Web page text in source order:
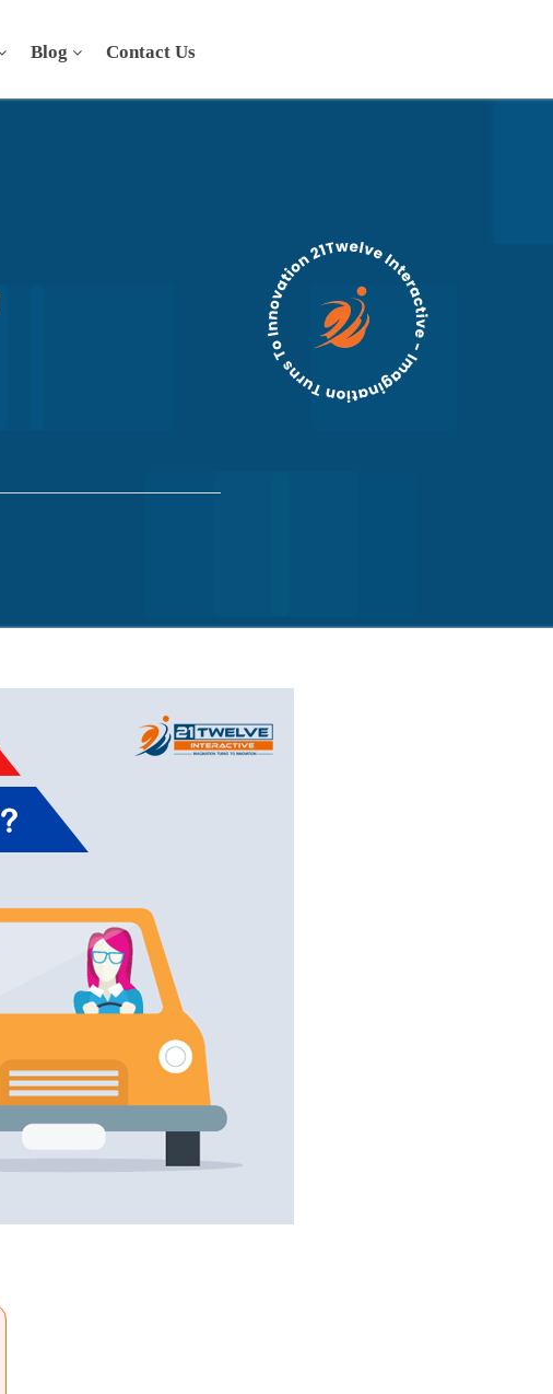
Blog Contact Us